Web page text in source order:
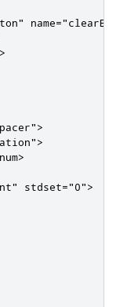
name=
>
>
stdset="0">